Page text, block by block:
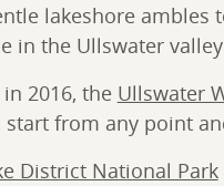
lakeshore ambles
in the Ullswater
2016, the Ullswater
start from any point
District National Park